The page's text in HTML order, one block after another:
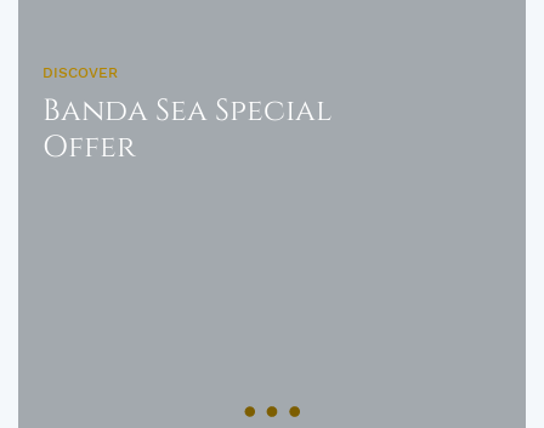
DISCOVER
Banda Sea Special
Offer